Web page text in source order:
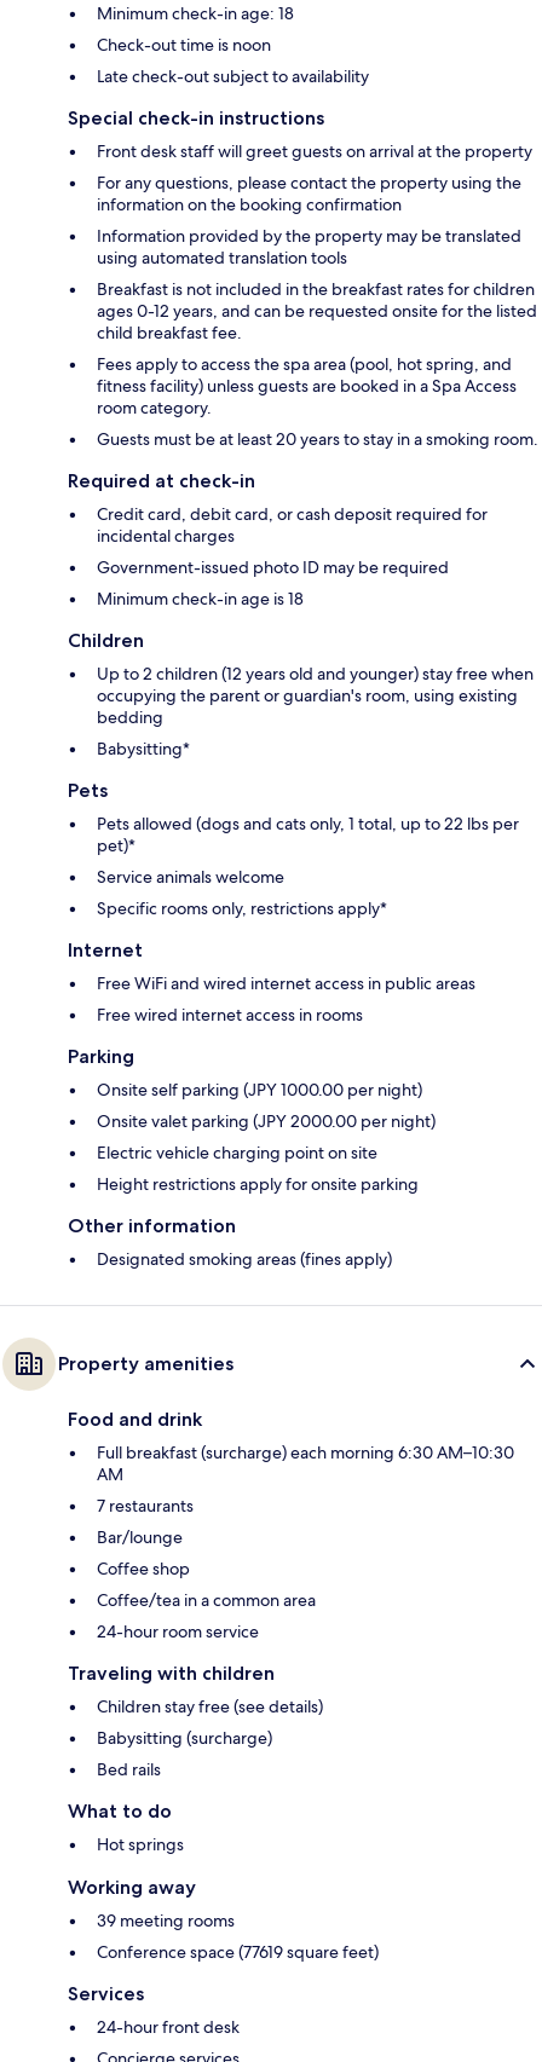
Minimum check-in age: 18
Check-out time is noon
Late check-out subject to availability
Special check-in instructions
Front desk staff will greet guests on arrival at the property
For any questions, please contact the property using the
information on the booking confirmation
Information provided by the property may be translated
using automated translation tools
Breakfast is not included in the breakfast rates for children
ages 0-12 years, and can be requested onsite for the listed
child breakfast fee.
Fees apply to access the spa area (pool, hot spring, and
fitness facility) unless guests are booked in a Spa Access
room category.
Guests must be at least 20 years to stay in a smoking room.
Required at check-in
Credit card, debit card, or cash deposit required for
incidental charges
Government-issued photo ID may be required
Minimum check-in age is 18
Children
Up to 2 children (12 years old and younger) stay free when
occupying the parent or guardian's room, using existing
bedding
Babysitting*
Pets
Pets allowed (dogs and cats only, 1 total, up to 22 lbs per
pet)*
Service animals welcome
Specific rooms only, restrictions apply*
Internet
Free WiFi and wired internet access in public areas
Free wired internet access in rooms
Parking
Onsite self parking (JPY 1000.00 per night)
Onsite valet parking (JPY 2000.00 per night)
Electric vehicle charging point on site
Height restrictions apply for onsite parking
Other information
Designated smoking areas (fines apply)
Property amenities
Food and drink
Full breakfast (surcharge) each morning 6:30 AM–10:30
AM
7 restaurants
Bar/lounge
Coffee shop
Coffee/tea in a common area
24-hour room service
Traveling with children
Children stay free (see details)
Babysitting (surcharge)
Bed rails
What to do
Hot springs
Working away
39 meeting rooms
Conference space (77619 square feet)
Services
24-hour front desk